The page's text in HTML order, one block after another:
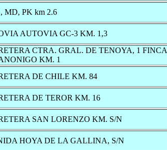
MD, PK km 2.6
AUTOVIA GC-3 KM. 1,3
CTRA. GRAL. DE TENOYA, 1 FINCA
KM. 1
DE CHILE KM. 84
DE TEROR KM. 16
SAN LORENZO KM. S/N
HOYA DE LA GALLINA, S/N